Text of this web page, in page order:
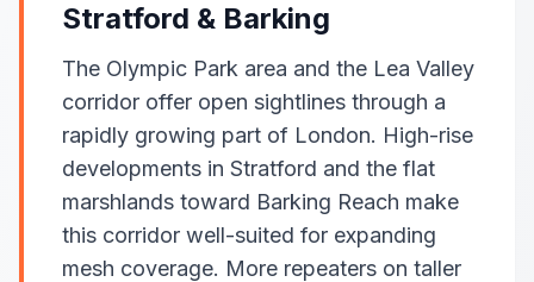
Stratford & Barking
The Olympic Park area and the Lea Valley
corridor offer open sightlines through a
rapidly growing part of London. High-rise
developments in Stratford and the flat
marshlands toward Barking Reach make
this corridor well-suited for expanding
mesh coverage. More repeaters on taller